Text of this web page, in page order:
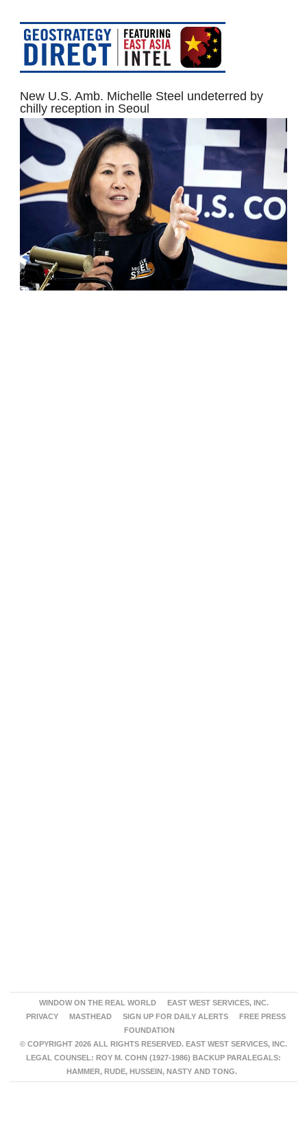
New U.S. Amb. Michelle Steel undeterred by
chilly reception in Seoul
WINDOW ON THE REAL WORLD
EAST WEST SERVICES, INC.
PRIVACY
MASTHEAD SIGN UP FOR DAILY ALERTS
FREE PRESS
FOUNDATION
© COPYRIGHT 2026 ALL RIGHTS RESERVED. EAST WEST SERVICES, INC.
LEGAL COUNSEL: ROY M. COHN (1927-1986) BACKUP PARALEGALS:
HAMMER, RUDE, HUSSEIN, NASTY AND TONG.